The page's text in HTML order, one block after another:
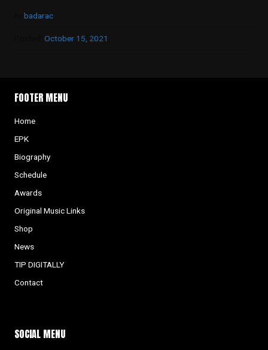
badarac
October 15, 2021
FOOTER MENU
Home
EPK
Biography
Schedule
Awards
Original Music Links
Shop
News
TIP DIGITALLY
Contact
SOCIAL MENU